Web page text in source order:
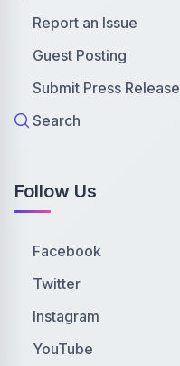
Report an Issue
Guest Posting
Submit Press Release
Search
Follow Us
Facebook
Twitter
Instagram
YouTube